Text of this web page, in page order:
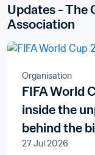
Updates - The
Association
Organisation
FIFA World
inside the
behind the
history
27 Jul 2026